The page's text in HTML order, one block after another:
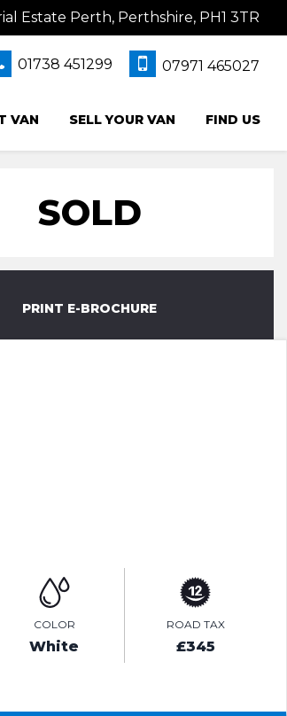
Estate Perth, Perthshire, PH1 3TR
01738 451299 07971 465027
VAN SELL YOUR VAN FIND US
SOLD
PRINT E-BROCHURE
COLOR
White
ROAD TAX
£345